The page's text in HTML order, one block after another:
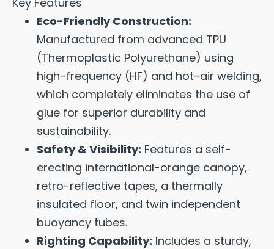
Eco-Friendly Construction:
Manufactured from advanced TPU
(Thermoplastic Polyurethane) using
high-frequency (HF) and hot-air welding,
which completely eliminates the use of
glue for superior durability and
sustainability.
Safety & Visibility: Features a self-
erecting international-orange canopy,
retro-reflective tapes, a thermally
insulated floor, and twin independent
buoyancy tubes.
Righting Capability: Includes a sturdy,